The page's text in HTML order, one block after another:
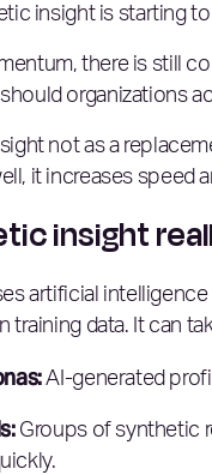
insight is starting
there is still
organizations
not as a
it increases speed
insight
artificial
training data. It can
AI-generated
Groups of synthetic